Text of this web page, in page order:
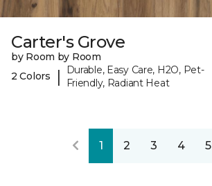
Carter's Grove
by Room by Room
2 Colors
|
Durable, Easy Care, H2O, Pet-
Friendly, Radiant Heat
1 2 3 4 5